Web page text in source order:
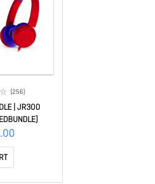
(256)
| JR300